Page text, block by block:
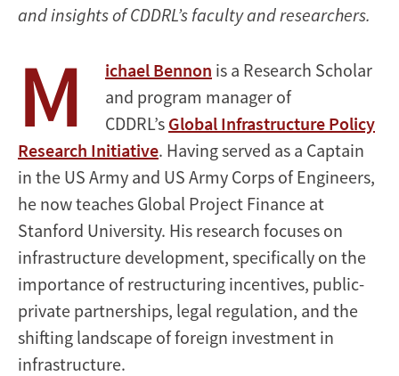
and insights of CDDRL’s faculty and researchers.
M ichael Bennon is a Research Scholar
and program manager of
CDDRL’s Global Infrastructure Policy
Research Initiative. Having served as a Captain
in the US Army and US Army Corps of Engineers,
he now teaches Global Project Finance at
Stanford University. His research focuses on
infrastructure development, specifically on the
importance of restructuring incentives, public-
private partnerships, legal regulation, and the
shifting landscape of foreign investment in
infrastructure.